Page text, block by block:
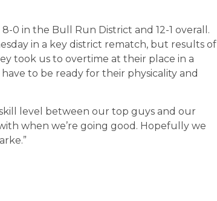
0 in the Bull Run District and 12-1 overall.
in a key district rematch, but results of
took us to overtime at their place in a
to be ready for their physicality and
level between our top guys and our
when we’re going good. Hopefully we